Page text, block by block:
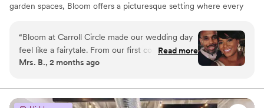
garden spaces, Bloom offers a picturesque setting where every
Every Celebration Blooms Beautifully! Bloom at Carroll Circle
combines natural beauty, flexible event spaces, and exceptional
hospitality to create memorable experiences for up to 100 guests.
Whether you’re planning a romantic wedding, a sophisticated
the perfect backdrop to bring your vision to life.
“Bloom at Carroll Circle made our wedding day
feel like a fairytale. From our first conversation,
Tierra listened to every detail of our vision and
were possible. The venue itself is stunning—the
greenery and shimmering lights created the
Read more
Mrs. B., 2 months ago